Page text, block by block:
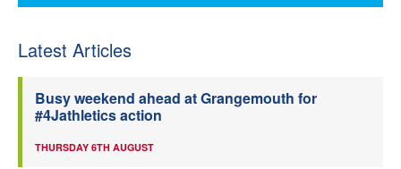
Latest Articles
Busy weekend ahead at Grangemouth for
#4Jathletics action
THURSDAY 6TH AUGUST